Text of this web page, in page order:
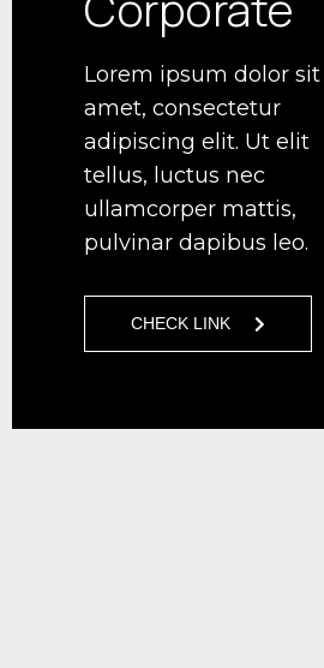
Lorem ipsum dolor sit
amet, consectetur
adipiscing elit. Ut elit
tellus, luctus nec
ullamcorper mattis,
pulvinar dapibus leo.
CHECK LINK